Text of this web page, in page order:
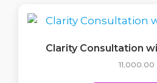
Clarity Consultation
11,000.00